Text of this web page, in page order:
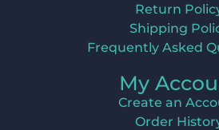
Return
Shipping
Frequently Asked
My
Create an
Order